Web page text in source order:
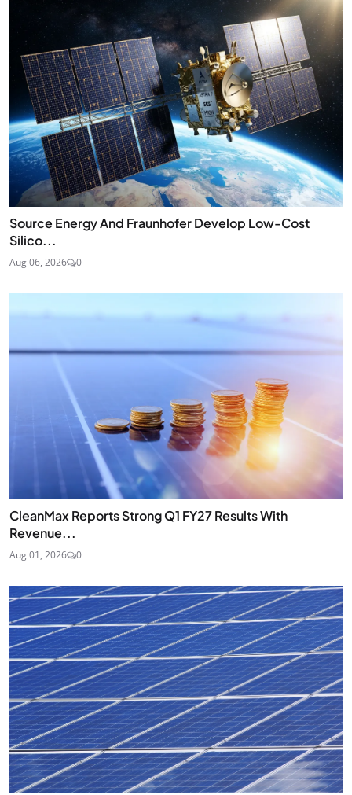
Source Energy And Fraunhofer Develop Low-Cost
Silico...
Aug 06, 2026 0
CleanMax Reports Strong Q1 FY27 Results With
Revenue...
Aug 01, 2026 0